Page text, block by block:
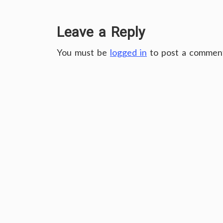
Leave a Reply
You must be logged in to post a